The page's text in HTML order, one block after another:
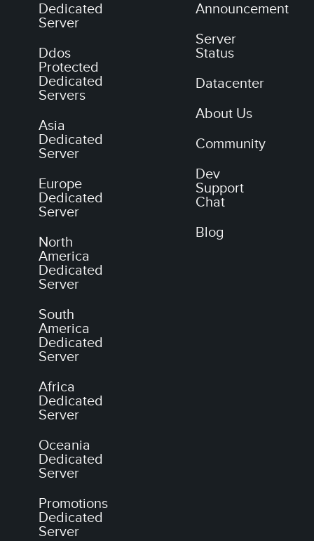
Dedicated
Server
Ddos
Protected
Dedicated
Servers
Asia
Dedicated
Server
Europe
Dedicated
Server
North
America
Dedicated
Server
South
America
Dedicated
Server
Africa
Dedicated
Server
Oceania
Dedicated
Server
Promotions
Dedicated
Server
Announcement
Server
Status
Datacenter
About Us
Community
Dev
Support
Chat
Blog